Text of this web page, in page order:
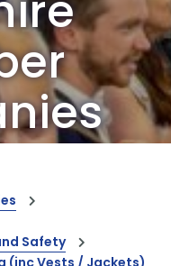
capabilities
Safety
(inc Vests / Jackets)